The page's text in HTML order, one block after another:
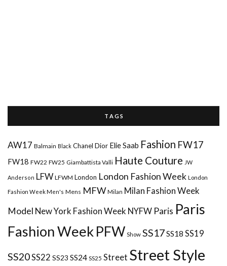
T A G S
AW17 Balmain Black Chanel Dior Elie Saab Fashion FW17
FW18 FW22 FW25 Giambattista Valli Haute Couture JW
Anderson LFW LFWM London London Fashion Week London
Fashion Week Men's Mens MFW Milan Milan Fashion Week
Model New York Fashion Week NYFW Paris Paris
Fashion WeekPFW Show SS17SS18 SS19
SS20SS22 SS23 SS24 SS25 Street Street Style